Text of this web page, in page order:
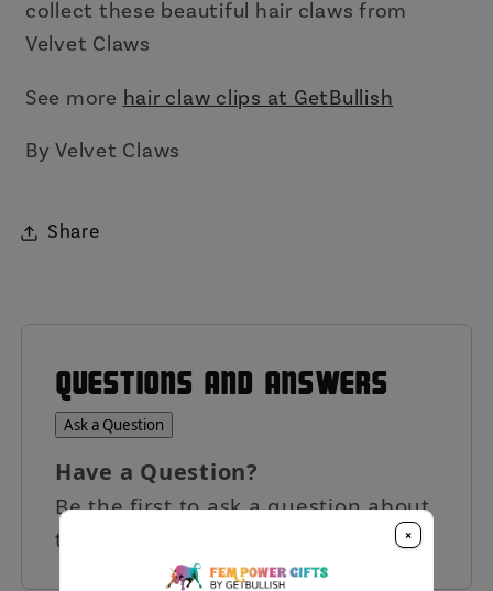
collect these beautiful hair claws from
Velvet Claws
See more hair claw clips at GetBullish
By Velvet Claws
Share
QUESTIONS AND ANSWERS
Ask a Question
Have a Question?
Be the first to ask a question about
this product.
×